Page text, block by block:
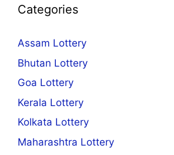
Categories
Assam Lottery
Bhutan Lottery
Goa Lottery
Kerala Lottery
Kolkata Lottery
Maharashtra Lottery